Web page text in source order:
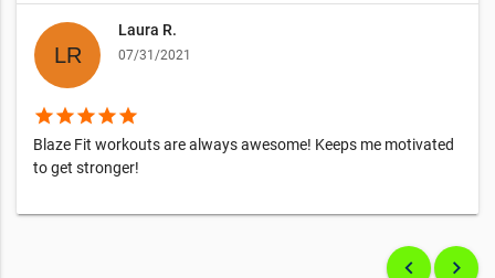
Laura R.
07/31/2021
starstarstarstarstar
Blaze Fit workouts are always awesome! Keeps me motivated
to get stronger!
keyboard_arrow_left keyboard_arrow_right